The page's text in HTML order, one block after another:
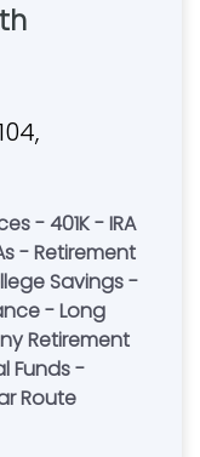
- 401K - IRA
- Retirement
Savings -
- Long
Retirement
Funds -
Route